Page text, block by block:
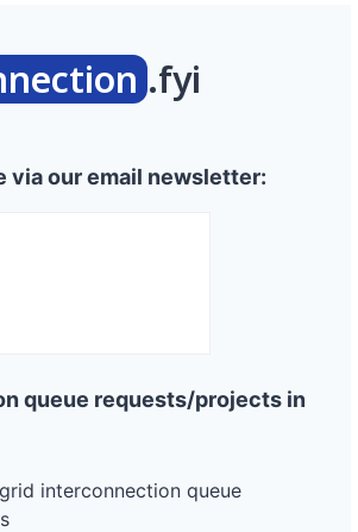
.fyi
via our email newsletter:
queue requests/projects in
interconnection queue